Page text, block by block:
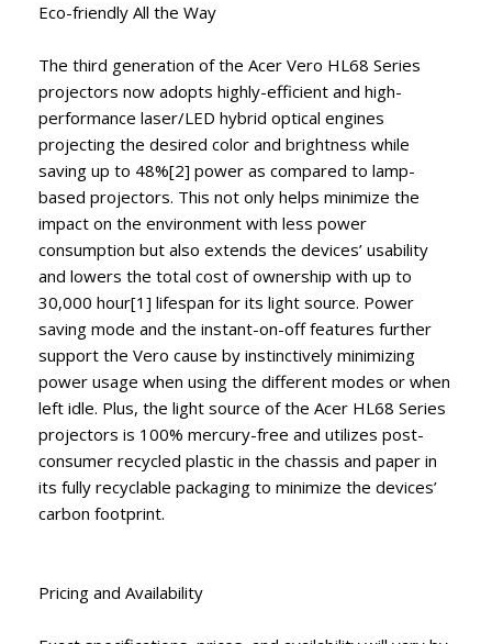
Eco-friendly All the Way
The third generation of the Acer Vero HL68 Series
projectors now adopts highly-efficient and high-
performance laser/LED hybrid optical engines
projecting the desired color and brightness while
saving up to 48%[2] power as compared to lamp-
based projectors. This not only helps minimize the
impact on the environment with less power
consumption but also extends the devices’ usability
and lowers the total cost of ownership with up to
30,000 hour[1] lifespan for its light source. Power
saving mode and the instant-on-off features further
support the Vero cause by instinctively minimizing
power usage when using the different modes or when
left idle. Plus, the light source of the Acer HL68 Series
projectors is 100% mercury-free and utilizes post-
consumer recycled plastic in the chassis and paper in
its fully recyclable packaging to minimize the devices’
carbon footprint.
Pricing and Availability